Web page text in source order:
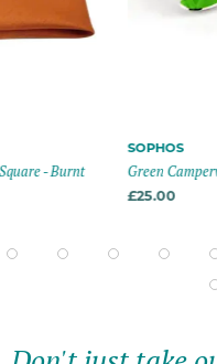
- Burnt
SOPHOS
Green
£25.00